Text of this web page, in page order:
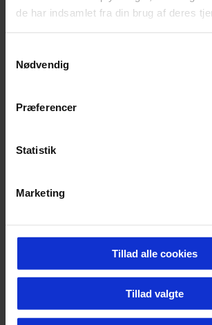
de har indsamlet fra din brug af deres
Nødvendig
Præferencer
Statistik
Marketing
Tillad alle cookies
Tillad valgte
Se andre projekter i samme